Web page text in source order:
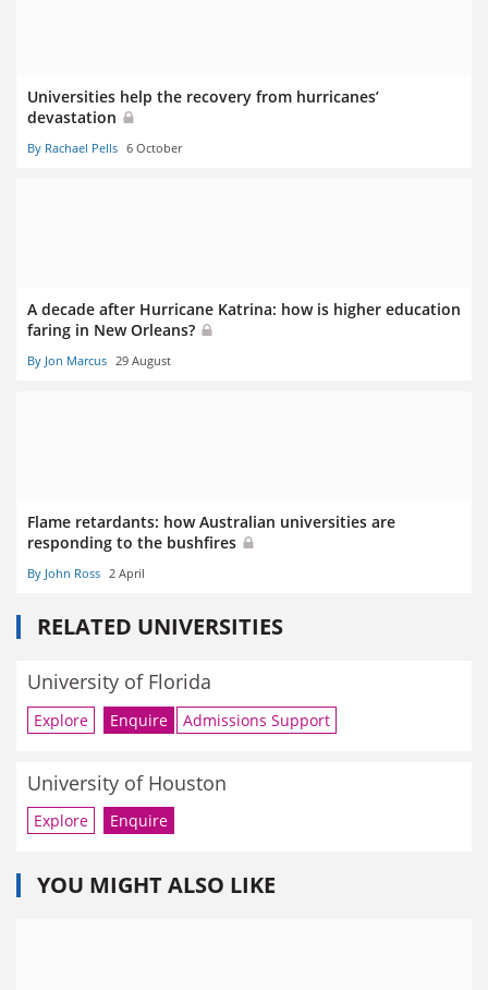
Universities help the recovery from hurricanes’
devastation
By Rachael Pells 6 October
A decade after Hurricane Katrina: how is higher education
faring in New Orleans?
By Jon Marcus 29 August
Flame retardants: how Australian universities are
responding to the bushfires
By John Ross 2 April
RELATED UNIVERSITIES
University of Florida
Explore Enquire Admissions Support
University of Houston
Explore Enquire
YOU MIGHT ALSO LIKE